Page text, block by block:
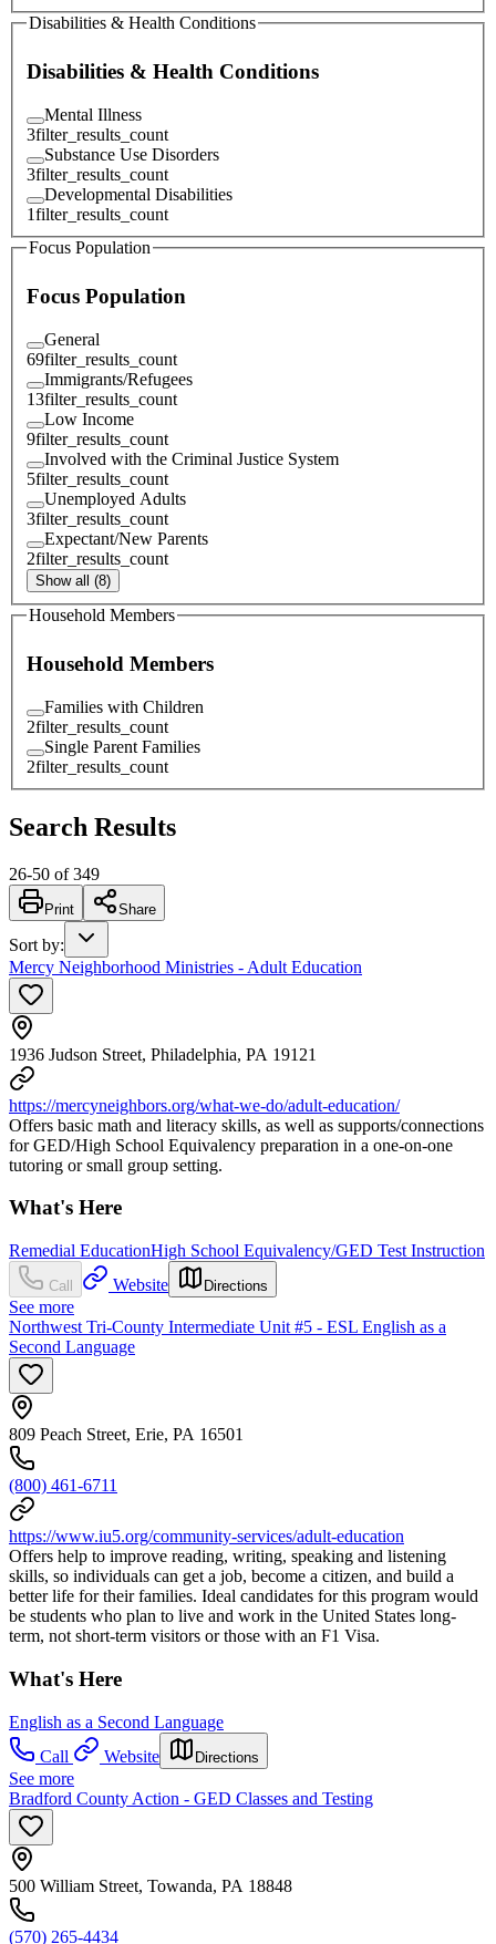
Disabilities & Health Conditions
Disabilities & Health Conditions
Mental Illness
3filter_results_count
Substance Use Disorders
3filter_results_count
Developmental Disabilities
1filter_results_count
Focus Population
Focus Population
General
69filter_results_count
Immigrants/Refugees
13filter_results_count
Low Income
9filter_results_count
Involved with the Criminal Justice System
5filter_results_count
Unemployed Adults
3filter_results_count
Expectant/New Parents
2filter_results_count
Show all (8)
Household Members
Household Members
Families with Children
2filter_results_count
Single Parent Families
2filter_results_count
Search Results
26-50 of 349
Print Share
Sort by:
Mercy Neighborhood Ministries - Adult Education
1936 Judson Street, Philadelphia, PA 19121
https://mercyneighbors.org/what-we-do/adult-education/
Offers basic math and literacy skills, as well as supports/connections
for GED/High School Equivalency preparation in a one-on-one
tutoring or small group setting.
What's Here
Remedial EducationHigh School Equivalency/GED Test Instruction
Call Website Directions
See more
Northwest Tri-County Intermediate Unit #5 - ESL English as a
Second Language
809 Peach Street, Erie, PA 16501
(800) 461-6711
https://www.iu5.org/community-services/adult-education
Offers help to improve reading, writing, speaking and listening
skills, so individuals can get a job, become a citizen, and build a
better life for their families. Ideal candidates for this program would
be students who plan to live and work in the United States long-
term, not short-term visitors or those with an F1 Visa.
What's Here
English as a Second Language
Call
Website Directions
See more
Bradford County Action - GED Classes and Testing
500 William Street, Towanda, PA 18848
(570) 265-4434